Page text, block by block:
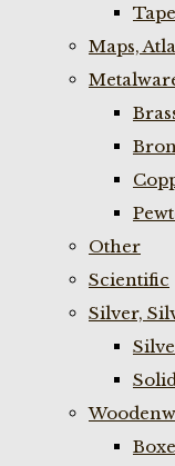
Maps,
Other
Scientific
Silver,